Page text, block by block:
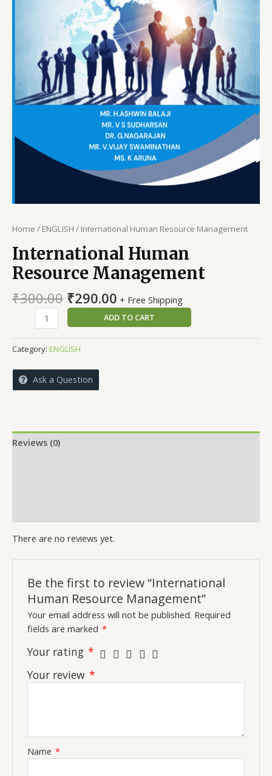
Home / ENGLISH / International Human Resource Management
International Human
Resource Management
₹300.00 Original
price
was:
₹300.00.
₹290.00Current
price
is:
₹290.00.
+ Free Shipping
International
Human
Resource
Management
quantity
ADD TO CART
Category: ENGLISH
Ask a Question
Reviews (0)
There are no reviews yet.
Be the first to review “International
Human Resource Management”
Your email address will not be published. Required
fields are marked *
Your rating *
Your review *
Name *